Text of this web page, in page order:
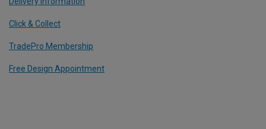
Click & Collect
TradePro Membership
Free Design Appointment